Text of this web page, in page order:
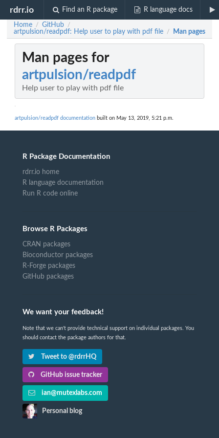
rdrr.io Find an R package R language docs
Home / GitHub /
artpulsion/readpdf: Help user to play with pdf file / Man pages
Man pages for
artpulsion/readpdf
Help user to play with pdf file
artpulsion/readpdf documentation built on May 13, 2019, 5:21 p.m.
R Package Documentation
rdrr.io home
R language documentation
Run R code online
Browse R Packages
CRAN packages
Bioconductor packages
R-Forge packages
GitHub packages
We want your feedback!
Note that we can't provide technical support on individual packages. You
should contact the package authors for that.
Tweet to @rdrrHQ
GitHub issue tracker
ian@mutexlabs.com
Personal blog